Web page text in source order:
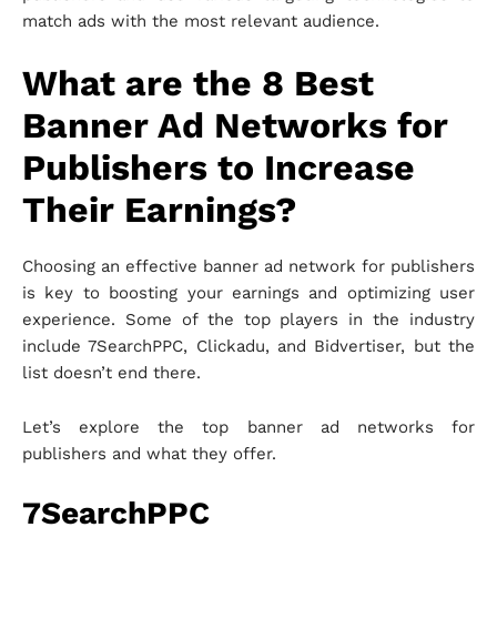
match ads with the most relevant audience.
What are the 8 Best
Banner Ad Networks for
Publishers to Increase
Their Earnings?
Choosing an effective banner ad network for publishers
is key to boosting your earnings and optimizing user
experience. Some of the top players in the industry
include 7SearchPPC, Clickadu, and Bidvertiser, but the
list doesn’t end there.
Let’s explore the top banner ad networks for
publishers and what they offer.
7SearchPPC